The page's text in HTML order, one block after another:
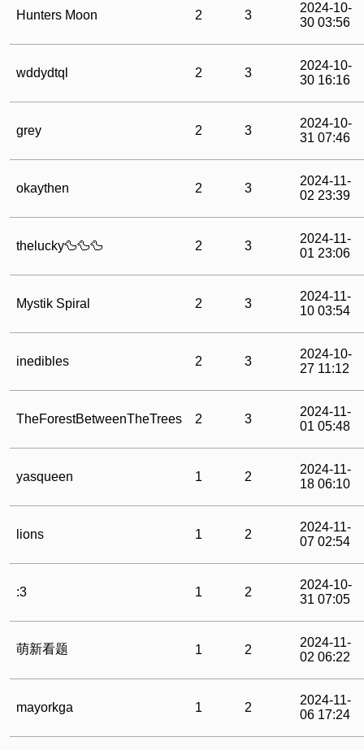
Hunters Moon 2 3
2024-10-
30 03:56
wddydtql 2 3
2024-10-
30 16:16
grey 2 3
2024-10-
31 07:46
okaythen 2 3
2024-11-
02 23:39
thelucky🦆🦆🦆 2 3
2024-11-
01 23:06
Mystik Spiral 2 3
2024-11-
10 03:54
inedibles 2 3
2024-10-
27 11:12
TheForestBetweenTheTrees 2 3
2024-11-
01 05:48
yasqueen 1 2
2024-11-
18 06:10
lions 1 2
2024-11-
07 02:54
:3 1 2
2024-10-
31 07:05
萌新看题 1 2
2024-11-
02 06:22
mayorkga 1 2
2024-11-
06 17:24